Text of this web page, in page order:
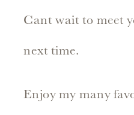
Cant wait to meet
next time.
Enjoy my many